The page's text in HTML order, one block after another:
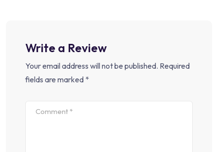
Write a Review
Your email address will not be published. Required
fields are marked *